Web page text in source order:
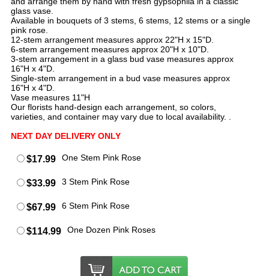
glass vase.
Available in bouquets of 3 stems, 6 stems, 12 stems or a single
pink rose.
12-stem arrangement measures approx 22"H x 15"D.
6-stem arrangement measures approx 20"H x 10"D.
3-stem arrangement in a glass bud vase measures approx
16"H x 4"D.
Single-stem arrangement in a bud vase measures approx
16"H x 4"D.
Vase measures 11"H
Our florists hand-design each arrangement, so colors,
varieties, and container may vary due to local availability. .
NEXT DAY DELIVERY ONLY
$17.99 One Stem Pink Rose
$33.99 3 Stem Pink Rose
$67.99 6 Stem Pink Rose
$114.99 One Dozen Pink Roses